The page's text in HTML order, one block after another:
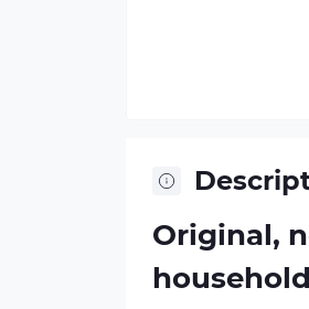
Original,